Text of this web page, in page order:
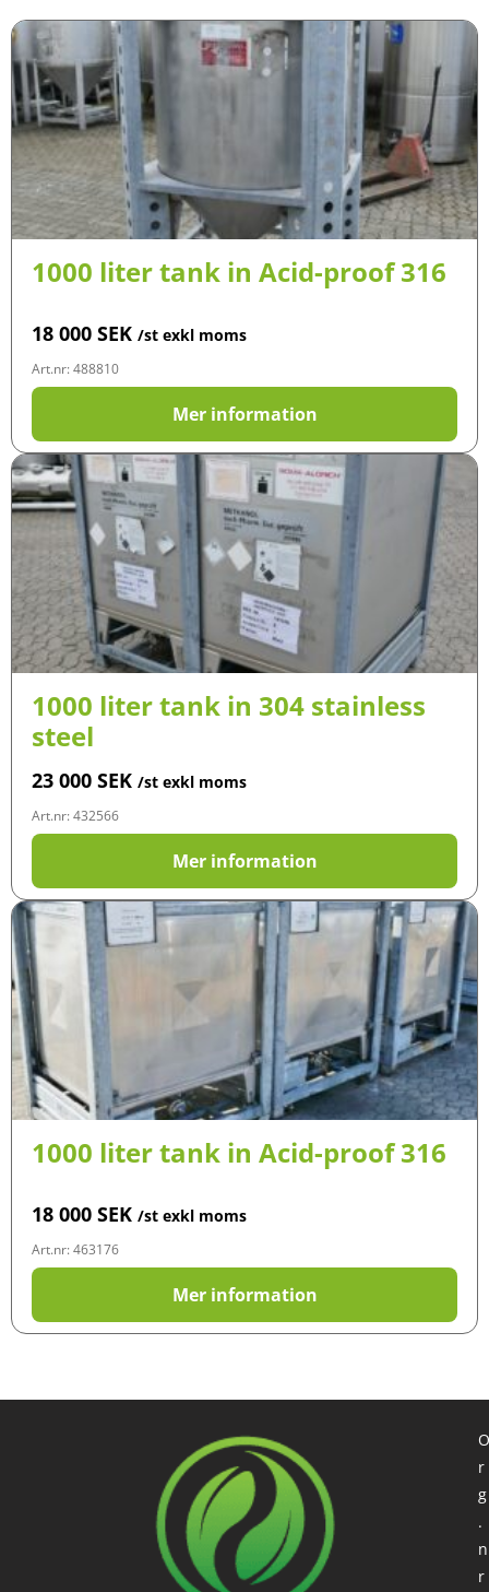
1000 liter tank in Acid-proof 316
18 000 SEK /st exkl moms
Art.nr: 488810
Mer information
1000 liter tank in 304 stainless
steel
23 000 SEK /st exkl moms
Art.nr: 432566
Mer information
1000 liter tank in Acid-proof 316
18 000 SEK /st exkl moms
Art.nr: 463176
Mer information
O
r
g
.
n
r